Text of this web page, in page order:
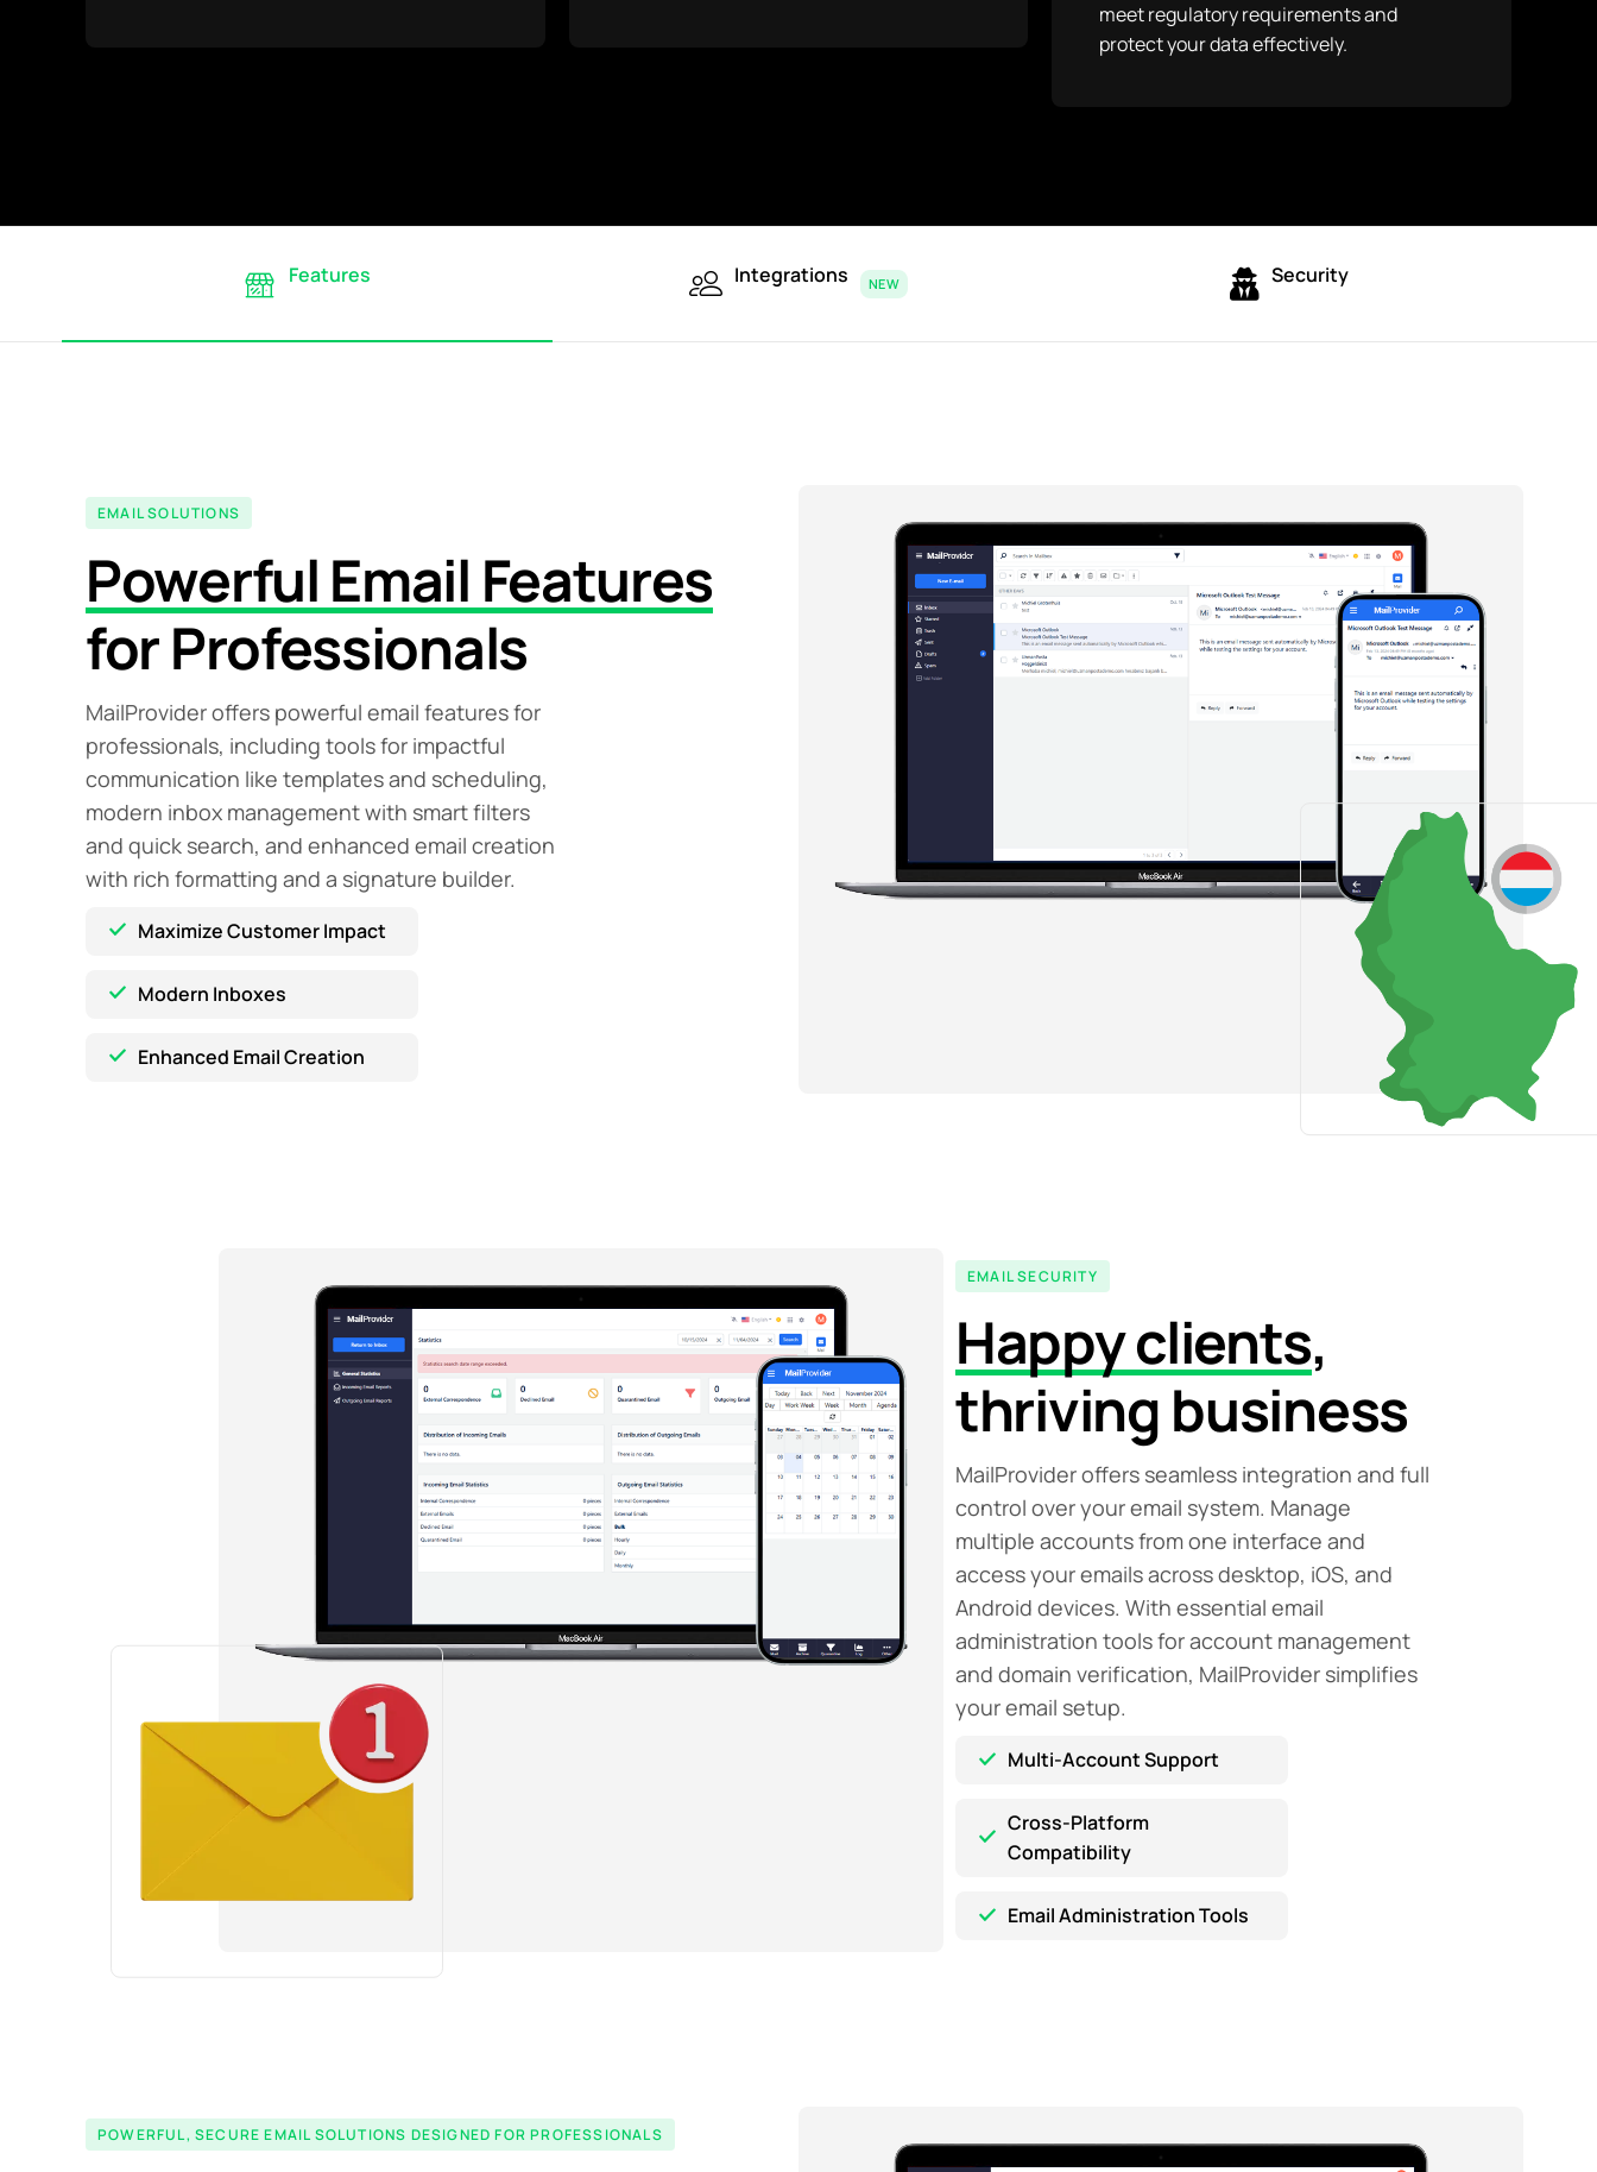
meet regulatory requirements and
protect your data effectively.
Features Integrations NEW Security
EMAIL SOLUTIONS
Powerful Email Features
for Professionals
MailProvider offers powerful email features for
professionals, including tools for impactful
communication like templates and scheduling,
modern inbox management with smart filters
and quick search, and enhanced email creation
with rich formatting and a signature builder.
Maximize Customer Impact
Modern Inboxes
Enhanced Email Creation
EMAIL SECURITY
Happy clients,
thriving business
MailProvider offers seamless integration and full
control over your email system. Manage
multiple accounts from one interface and
access your emails across desktop, iOS, and
Android devices. With essential email
administration tools for account management
and domain verification, MailProvider simplifies
your email setup.
Multi-Account Support
Cross-Platform
Compatibility
Email Administration Tools
POWERFUL, SECURE EMAIL SOLUTIONS DESIGNED FOR PROFESSIONALS